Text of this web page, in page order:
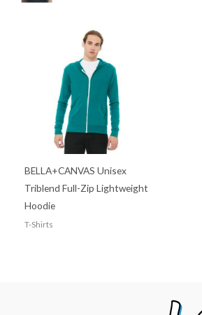
BELLA+CANVAS Unisex
Triblend Full-Zip Lightweight
Hoodie
T-Shirts